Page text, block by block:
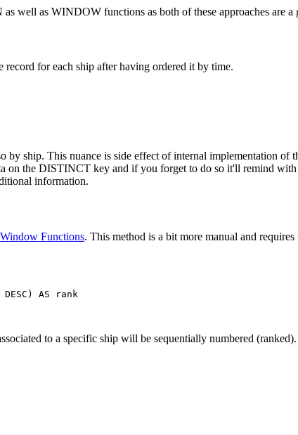
well as WINDOW functions as both of these approaches are
for each ship after having ordered it by time.
ship. This nuance is side effect of internal implementation of
on the DISTINCT key and if you forget to do so it'll remind with
information.
Window Functions. This method is a bit more manual and
DESC ) AS
rank
to a specific ship will be sequentially numbered (ranked).